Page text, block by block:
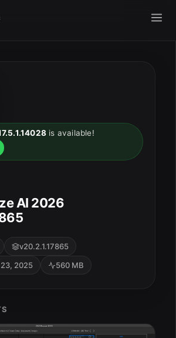
is available!
AI 2026
v20.2.1.17865
2025
560 MB